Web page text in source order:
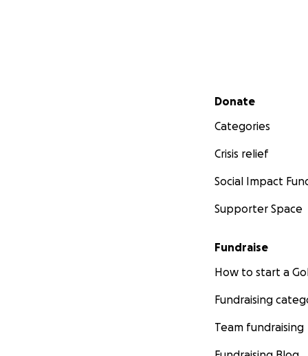
Secondary menu
Donate
Categories
Crisis relief
Social Impact
Supporter Space
Fundraise
How to start a
Fundraising
Team fundraising